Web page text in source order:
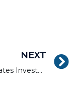
NEXT
Sharestates Investment Property Walk-through